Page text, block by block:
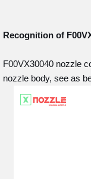
Recognition of
F00VX30040 nozzle
nozzle body, see as